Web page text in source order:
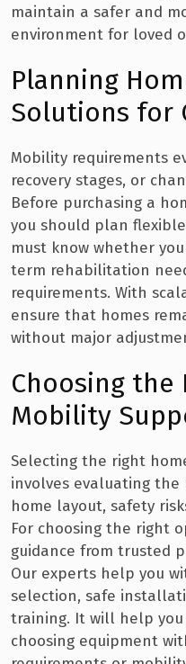
maintain a safer and
environment for loved
Planning
Solutions for
Mobility requirements
recovery stages, or
Before purchasing a
you should plan
must know whether
term rehabilitation
requirements. With
ensure that homes
without major
Choosing the
Mobility
Selecting the right
involves evaluating the
home layout, safety
For choosing the right
guidance from trusted
Our experts help you
selection, safe
training. It will help you
choosing equipment